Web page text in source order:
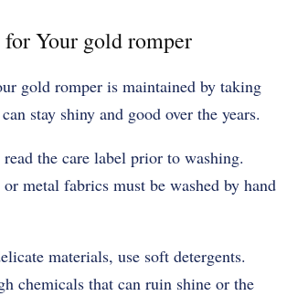
Your gold romper
gold romper is maintained by taking
stay shiny and good over the years.
the care label prior to washing.
metal fabrics must be washed by hand
materials, use soft detergents.
chemicals that can ruin shine or the